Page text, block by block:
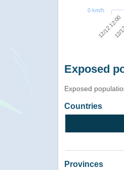
12/12 12:00
0 km/h
Exposed
Exposed
Countries
Provinces